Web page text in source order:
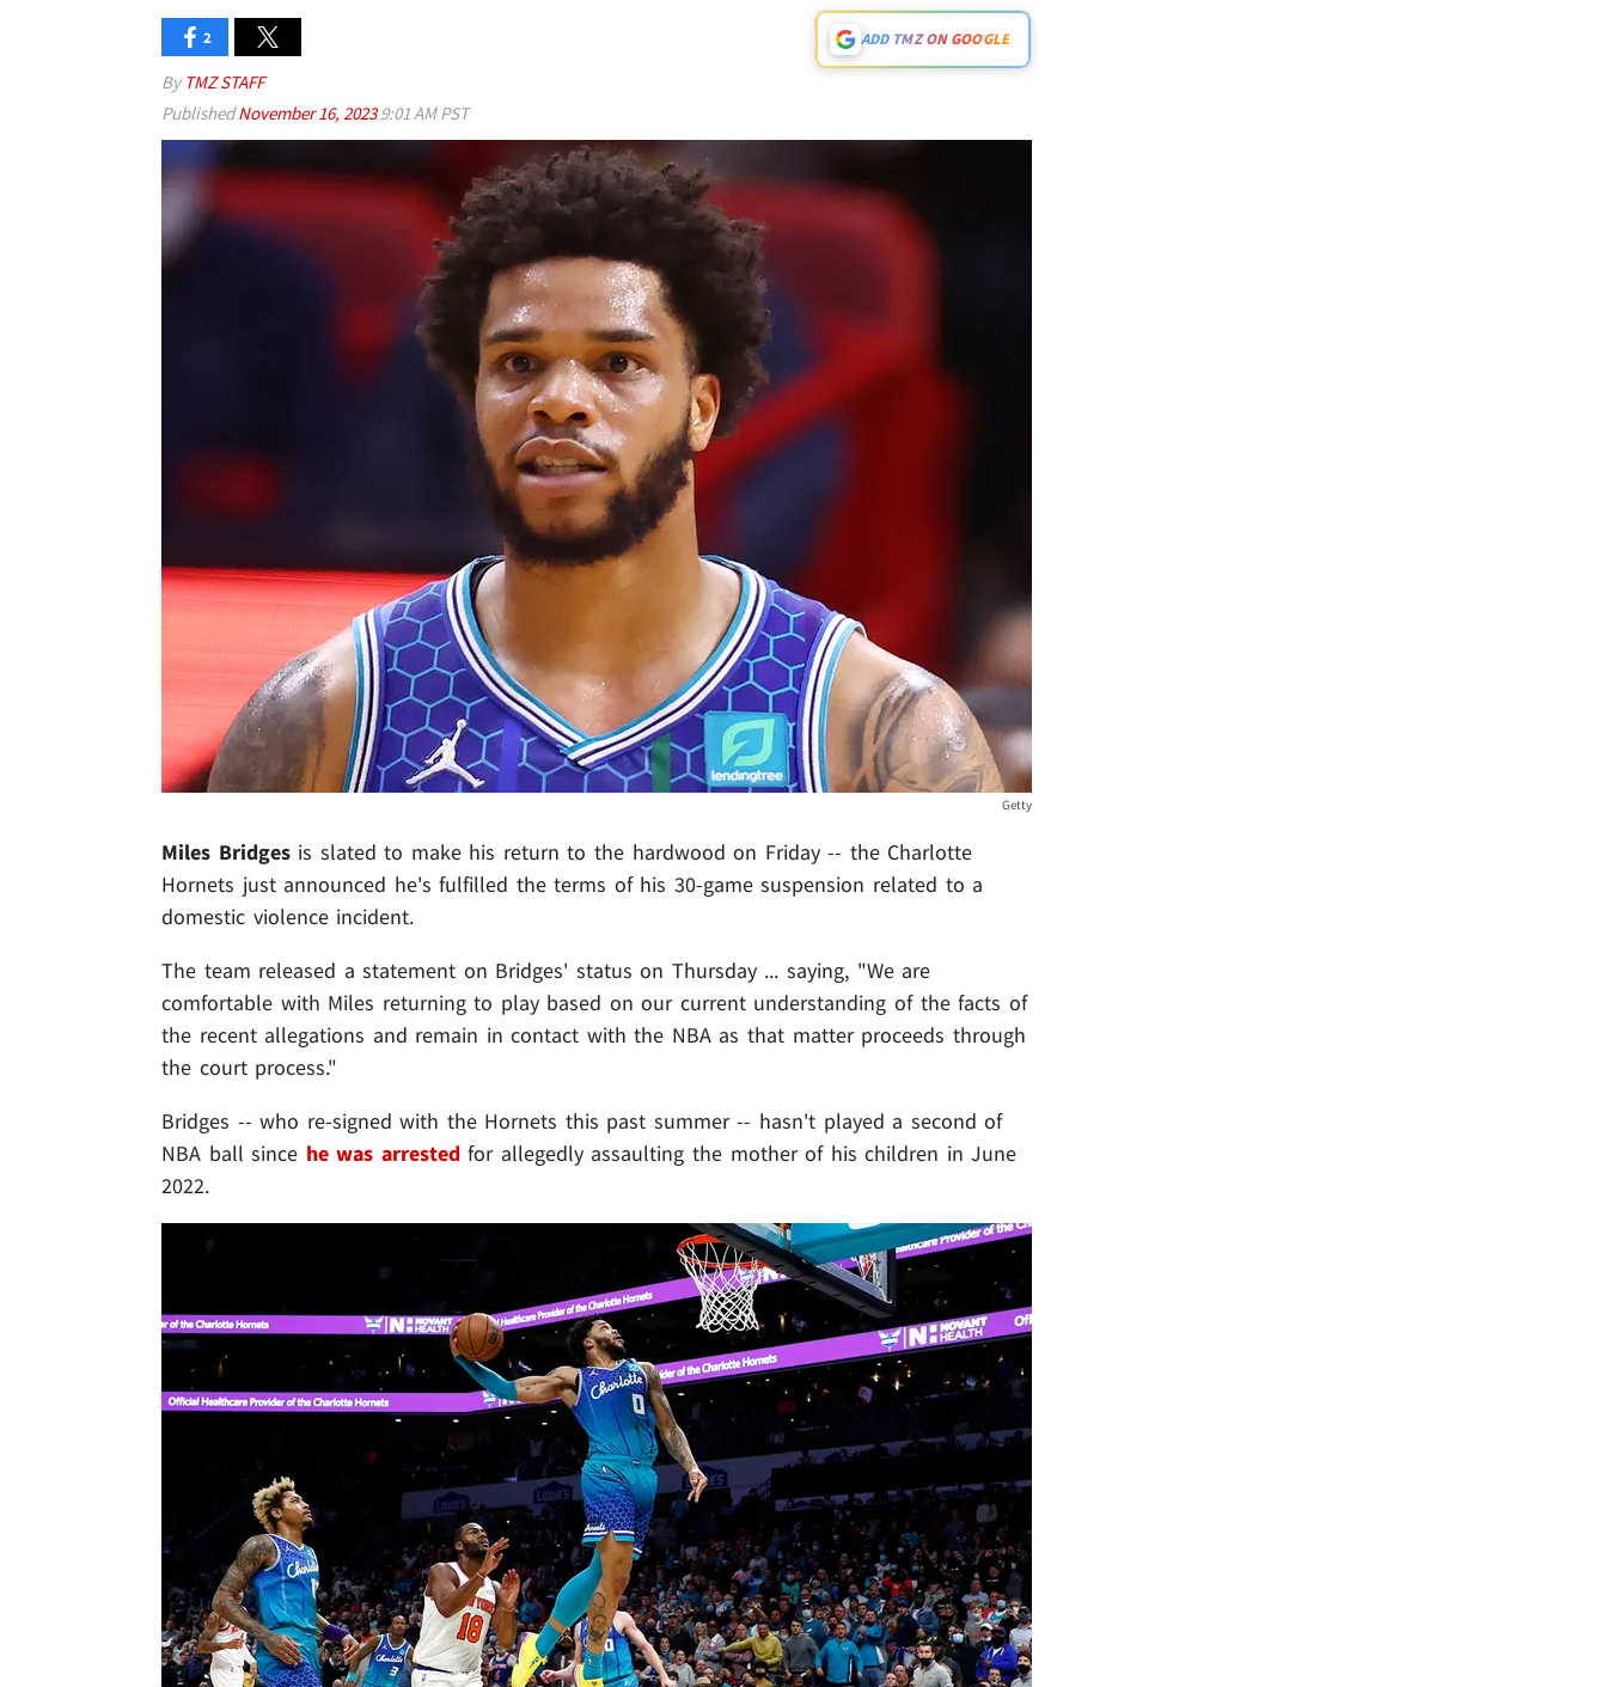
2 ADD TMZ ON GOOGLE
By TMZ STAFF
PublishedNovember 16, 20239:01 AM PST
Getty
Miles Bridgesis slated to make his return to the hardwood on Friday -- the Charlotte
Hornets just announced he's fulfilled the terms of his 30-game suspension related to a
domestic violence incident.
The team released a statement on Bridges' status on Thursday ... saying, "We are
comfortable with Miles returning to play based on our current understanding of the facts of
the recent allegations and remain in contact with the NBA as that matter proceeds through
the court process."
Bridges -- who re-signed with the Hornets this past summer -- hasn't played a second of
NBA ball since he was arrestedfor allegedly assaulting the mother of his children in June
2022.